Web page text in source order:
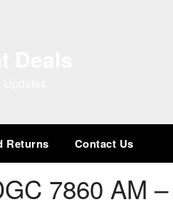
Returns Contact Us
7860 AM